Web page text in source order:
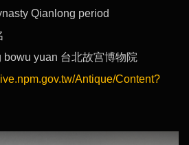
Qianlong period
bowu yuan 台北故宫博物院
Antique/Content?